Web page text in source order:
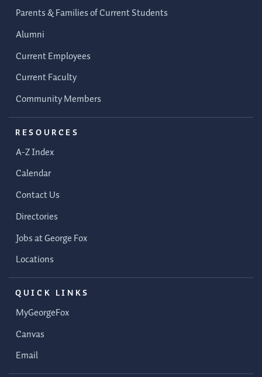
Parents & Families of Current Students
Alumni
Current Employees
Current Faculty
Community Members
RESOURCES
A-Z Index
Calendar
Contact Us
Directories
Jobs at George Fox
Locations
QUICK LINKS
MyGeorgeFox
Canvas
Email